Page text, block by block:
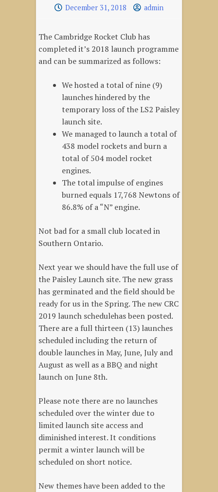
December 31, 2018 admin
The Cambridge Rocket Club has
completed it’s 2018 launch programme
and can be summarized as follows:
We hosted a total of nine (9)
launches hindered by the
temporary loss of the LS2 Paisley
launch site.
We managed to launch a total of
438 model rockets and burn a
total of 504 model rocket
engines.
The total impulse of engines
burned equals 17,768 Newtons of
86.8% of a “N” engine.
Not bad for a small club located in
Southern Ontario.
Next year we should have the full use of
the Paisley Launch site. The new grass
has germinated and the field should be
ready for us in the Spring. The new CRC
2019 launch schedulehas been posted.
There are a full thirteen (13) launches
scheduled including the return of
double launches in May, June, July and
August as well as a BBQ and night
launch on June 8th.
Please note there are no launches
scheduled over the winter due to
limited launch site access and
diminished interest. It conditions
permit a winter launch will be
scheduled on short notice.
New themes have been added to the